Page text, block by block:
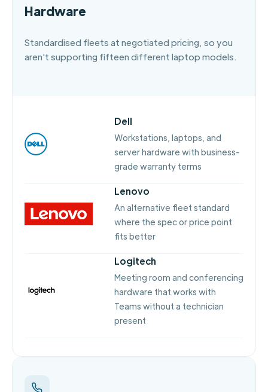
Hardware
Standardised fleets at negotiated pricing, so you
aren't supporting fifteen different laptop models.
Dell
Workstations, laptops, and
server hardware with business-
grade warranty terms
Lenovo
An alternative fleet standard
where the spec or price point
fits better
Logitech
Meeting room and conferencing
hardware that works with
Teams without a technician
present